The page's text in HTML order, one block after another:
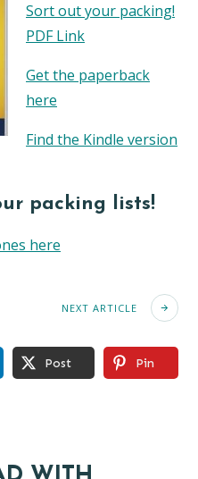
Sort out your packing!
PDF Link
Get the paperback
here
Find the Kindle version
packing lists!
here
NEXT ARTICLE
Post Pin